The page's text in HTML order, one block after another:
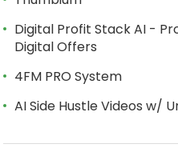
Digital Profit Stack AI -
Digital Offers
4FM PRO System
AI Side Hustle Videos w/